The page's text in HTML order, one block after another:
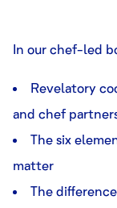
In our chef-led
Revelatory
and chef
The six
matter
The